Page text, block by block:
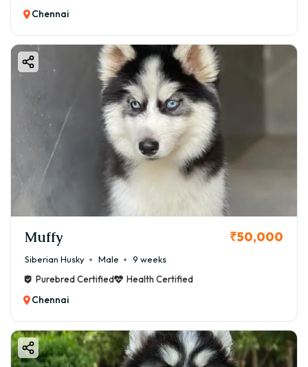
Chennai
Muffy ₹50,000
Siberian Husky Male
9 weeks
Purebred Certified
Health Certified
Chennai